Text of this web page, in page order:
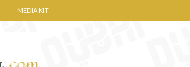
MEDIA KIT